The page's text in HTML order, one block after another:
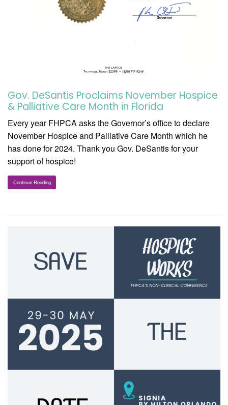
Gov. DeSantis Proclaims November Hospice
& Palliative Care Month in Florida
Every year FHPCA asks the Governor’s office to declare
November Hospice and Palliative Care Month which he
has done for 2024. Thank you Gov. DeSantis for your
support of hospice!
Continue Reading